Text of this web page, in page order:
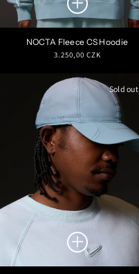
NOCTA Fleece CS Hoodie
Regular
3.250,00 CZK
Sold out
EXCLUSIVE